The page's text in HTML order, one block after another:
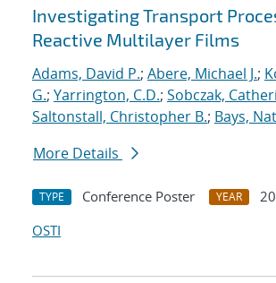
Investigating Transport
Reactive Multilayer Films
Adams, David P.; Abere, Michael J.;
G.; Yarrington, C.D.; Sobczak,
Saltonstall, Christopher B.; Bays,
More Details
TYPE Conference Poster YEAR
OSTI